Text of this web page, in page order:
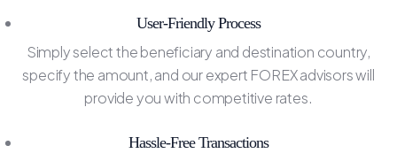
User-Friendly Process
Simply select the beneficiary and destination country,
specify the amount, and our expert FOREX advisors will
provide you with competitive rates.
Hassle-Free Transactions